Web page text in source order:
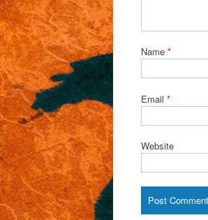
Name *
Email *
Website